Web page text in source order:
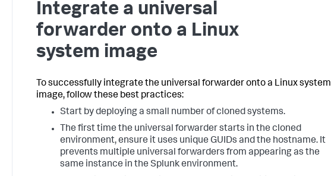
Integrate a universal
forwarder onto a Linux
system image
To successfully integrate the universal forwarder onto a Linux system
image, follow these best practices:
Start by deploying a small number of cloned systems.
The first time the universal forwarder starts in the cloned
environment, ensure it uses unique GUIDs and the hostname. It
prevents multiple universal forwarders from appearing as the
same instance in the Splunk environment.